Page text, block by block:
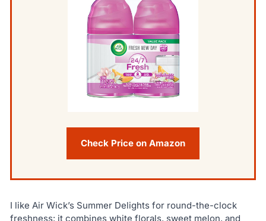
Check Price on Amazon
I like Air Wick’s Summer Delights for round-the-clock
freshness: it combines white florals, sweet melon, and